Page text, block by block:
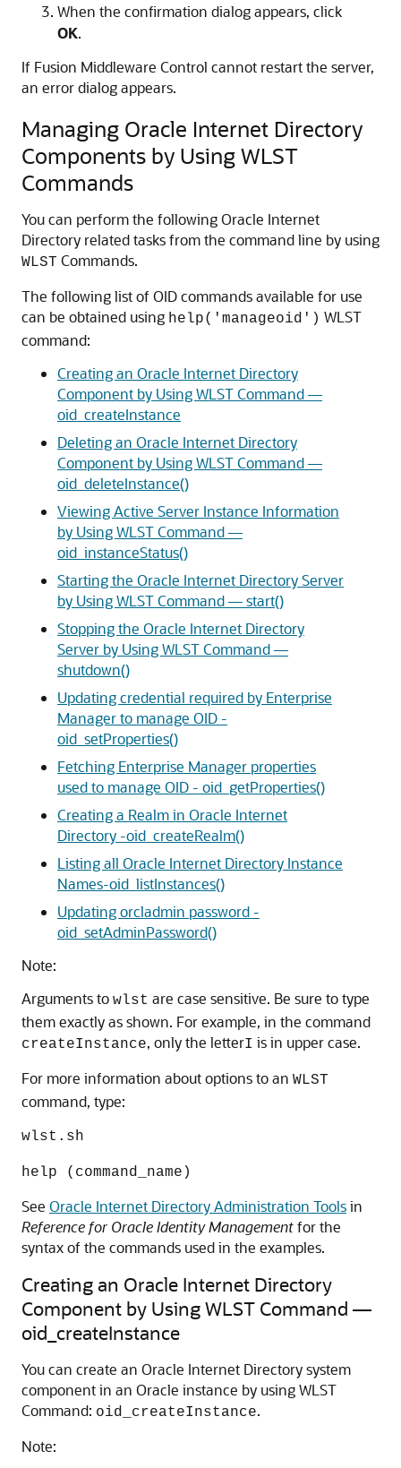
When the confirmation dialog appears, click
OK.
If Fusion Middleware Control cannot restart the server,
an error dialog appears.
Managing Oracle Internet Directory
Components by Using WLST
Commands
You can perform the followingOracle Internet
Directory related tasks from the command line by using
WLST Commands.
The following list of OID commands available for use
can be obtained using help('manageoid') WLST
command:
Creating an Oracle Internet Directory
Component by Using WLST Command —
oid_createInstance
Deleting an Oracle Internet Directory
Component by Using WLST Command —
oid_deleteInstance()
Viewing Active Server Instance Information
by Using WLST Command —
oid_instanceStatus()
Starting the Oracle Internet Directory Server
by Using WLST Command — start()
Stopping the Oracle Internet Directory
Server by Using WLST Command —
shutdown()
Updating credential required by Enterprise
Manager to manage OID -
oid_setProperties()
Fetching Enterprise Manager properties
used to manage OID - oid_getProperties()
Creating a Realm in Oracle Internet
Directory -oid_createRealm()
Listing all Oracle Internet Directory Instance
Names-oid_listInstances()
Updating orcladmin password -
oid_setAdminPassword()
Note:
Arguments to wlst are case sensitive. Be sure to type
them exactly as shown. For example, in the command
createInstance, only the letterI is in upper case.
For more information about options to an WLST
command, type:
wlst.sh
help (command_name)
See Oracle Internet Directory Administration Toolsin
Reference for Oracle Identity Managementfor the
syntax of the commands used in the examples.
Creating an Oracle Internet Directory
Component by Using WLST Command —
oid_createInstance
You can create an Oracle Internet Directorysystem
component in an Oracle instance by using WLST
Command: oid_createInstance.
Note: